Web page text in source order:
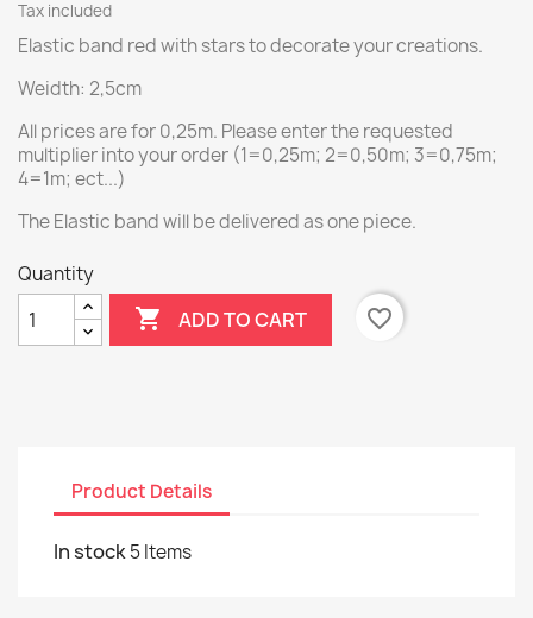
Tax included
Elastic band red with stars to decorate your creations.
Weidth: 2,5cm
All prices are for 0,25m. Please enter the requested
multiplier into your order (1=0,25m; 2=0,50m; 3=0,75m;
4=1m; ect...)
The Elastic band will be delivered as one piece.
Quantity
 ADD TO CART favorite_border
Product Details
In stock5 Items